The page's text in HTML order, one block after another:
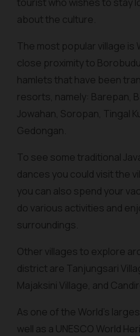
about the culture.
The most popular village is
close proximity to
hamlets that have been
resorts, namely: Barepan,
Jowahan, Soropan, Tingal
Gedongan.
To see some traditional
dances you could visit the
you can also spend your
do various activities and
surroundings.
Other villages to explore
district are Tanjungsari
Majaksini Village, and
As one of the World’s
well as a UNESCO World